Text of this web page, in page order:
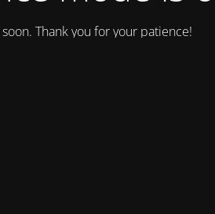
Thank you for your patience!